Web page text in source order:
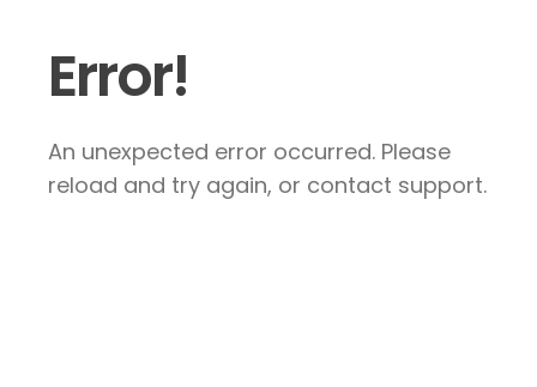
Error!
An unexpected error occurred. Please
reload and try again, or contact support.